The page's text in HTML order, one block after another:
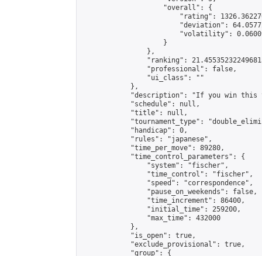
                    "overall": {
"rating":
"deviation":
"volatility":
                    }
                },
"ranking":
                "professional": false,
                "ui_class": ""
            },
"description": "If you win
            "schedule": null,
            "title": null,
"tournament_type":
            "handicap": 0,
            "rules": "japanese",
            "time_per_move": 89280,
            "time_control_parameters": {
                "system": "fischer",
                "time_control": "fischer",
                "speed": "correspondence",
                "pause_on_weekends": false,
                "time_increment": 86400,
                "initial_time": 259200,
                "max_time": 432000
            },
            "is_open": true,
            "exclude_provisional": true,
            "group": {